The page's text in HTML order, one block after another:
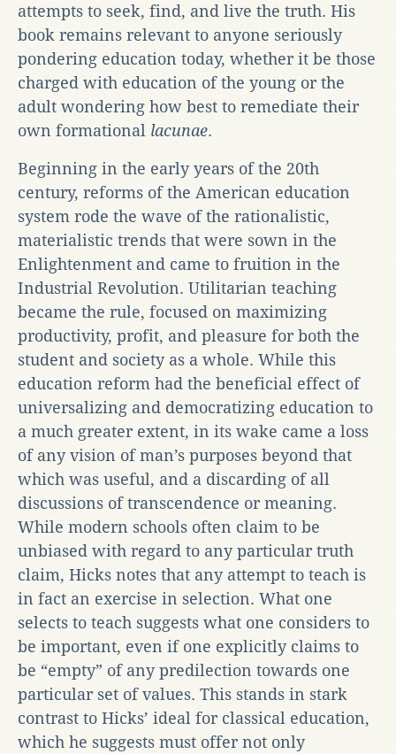
attempts to seek, find, and live the truth. His
book remains relevant to anyone seriously
pondering education today, whether it be those
charged with education of the young or the
adult wondering how best to remediate their
own formational lacunae.
Beginning in the early years of the 20th
century, reforms of the American education
system rode the wave of the rationalistic,
materialistic trends that were sown in the
Enlightenment and came to fruition in the
Industrial Revolution. Utilitarian teaching
became the rule, focused on maximizing
productivity, profit, and pleasure for both the
student and society as a whole. While this
education reform had the beneficial effect of
universalizing and democratizing education to
a much greater extent, in its wake came a loss
of any vision of man’s purposes beyond that
which was useful, and a discarding of all
discussions of transcendence or meaning.
While modern schools often claim to be
unbiased with regard to any particular truth
claim, Hicks notes that any attempt to teach is
in fact an exercise in selection. What one
selects to teach suggests what one considers to
be important, even if one explicitly claims to
be “empty” of any predilection towards one
particular set of values. This stands in stark
contrast to Hicks’ ideal for classical education,
which he suggests must offer not only